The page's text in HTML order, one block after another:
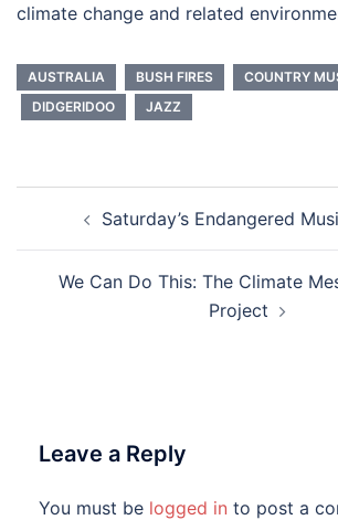
climate change and related
AUSTRALIA BUSH FIRES COUNTRY
DIDGERIDOO
JAZZ
navigationSaturday’s Endangered
We Can Do This: The Climate
Project
Leave a Reply
You must be logged in to post a